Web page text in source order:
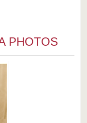
PHOTOS